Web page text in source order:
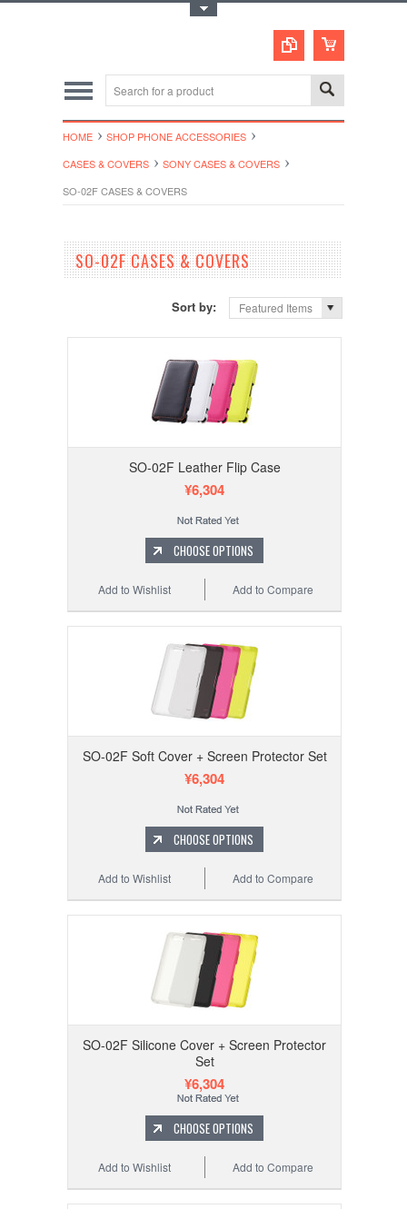
HOME
SHOP PHONE ACCESSORIES
CASES & COVERS
SONY CASES & COVERS
SO-02F CASES & COVERS
SO-02F CASES & COVERS
Sort by: Featured Items
SO-02F Leather Flip Case
¥6,304
CHOOSE OPTIONS
Add to Compare
Add to Wishlist
SO-02F Soft Cover + Screen Protector Set
¥6,304
CHOOSE OPTIONS
Add to Compare
Add to Wishlist
SO-02F Silicone Cover + Screen Protector
Set
¥6,304
CHOOSE OPTIONS
Add to Compare
Add to Wishlist